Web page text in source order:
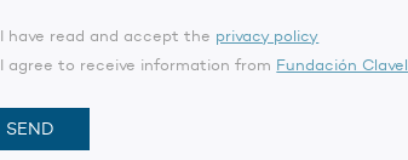
I have read and accept the privacy policy
I agree to receive information from Fundación Clavel